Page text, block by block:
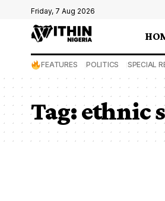
Friday, 7 Aug 2026
FEATURES POLITICS SPECIAL
Tag:ethnic